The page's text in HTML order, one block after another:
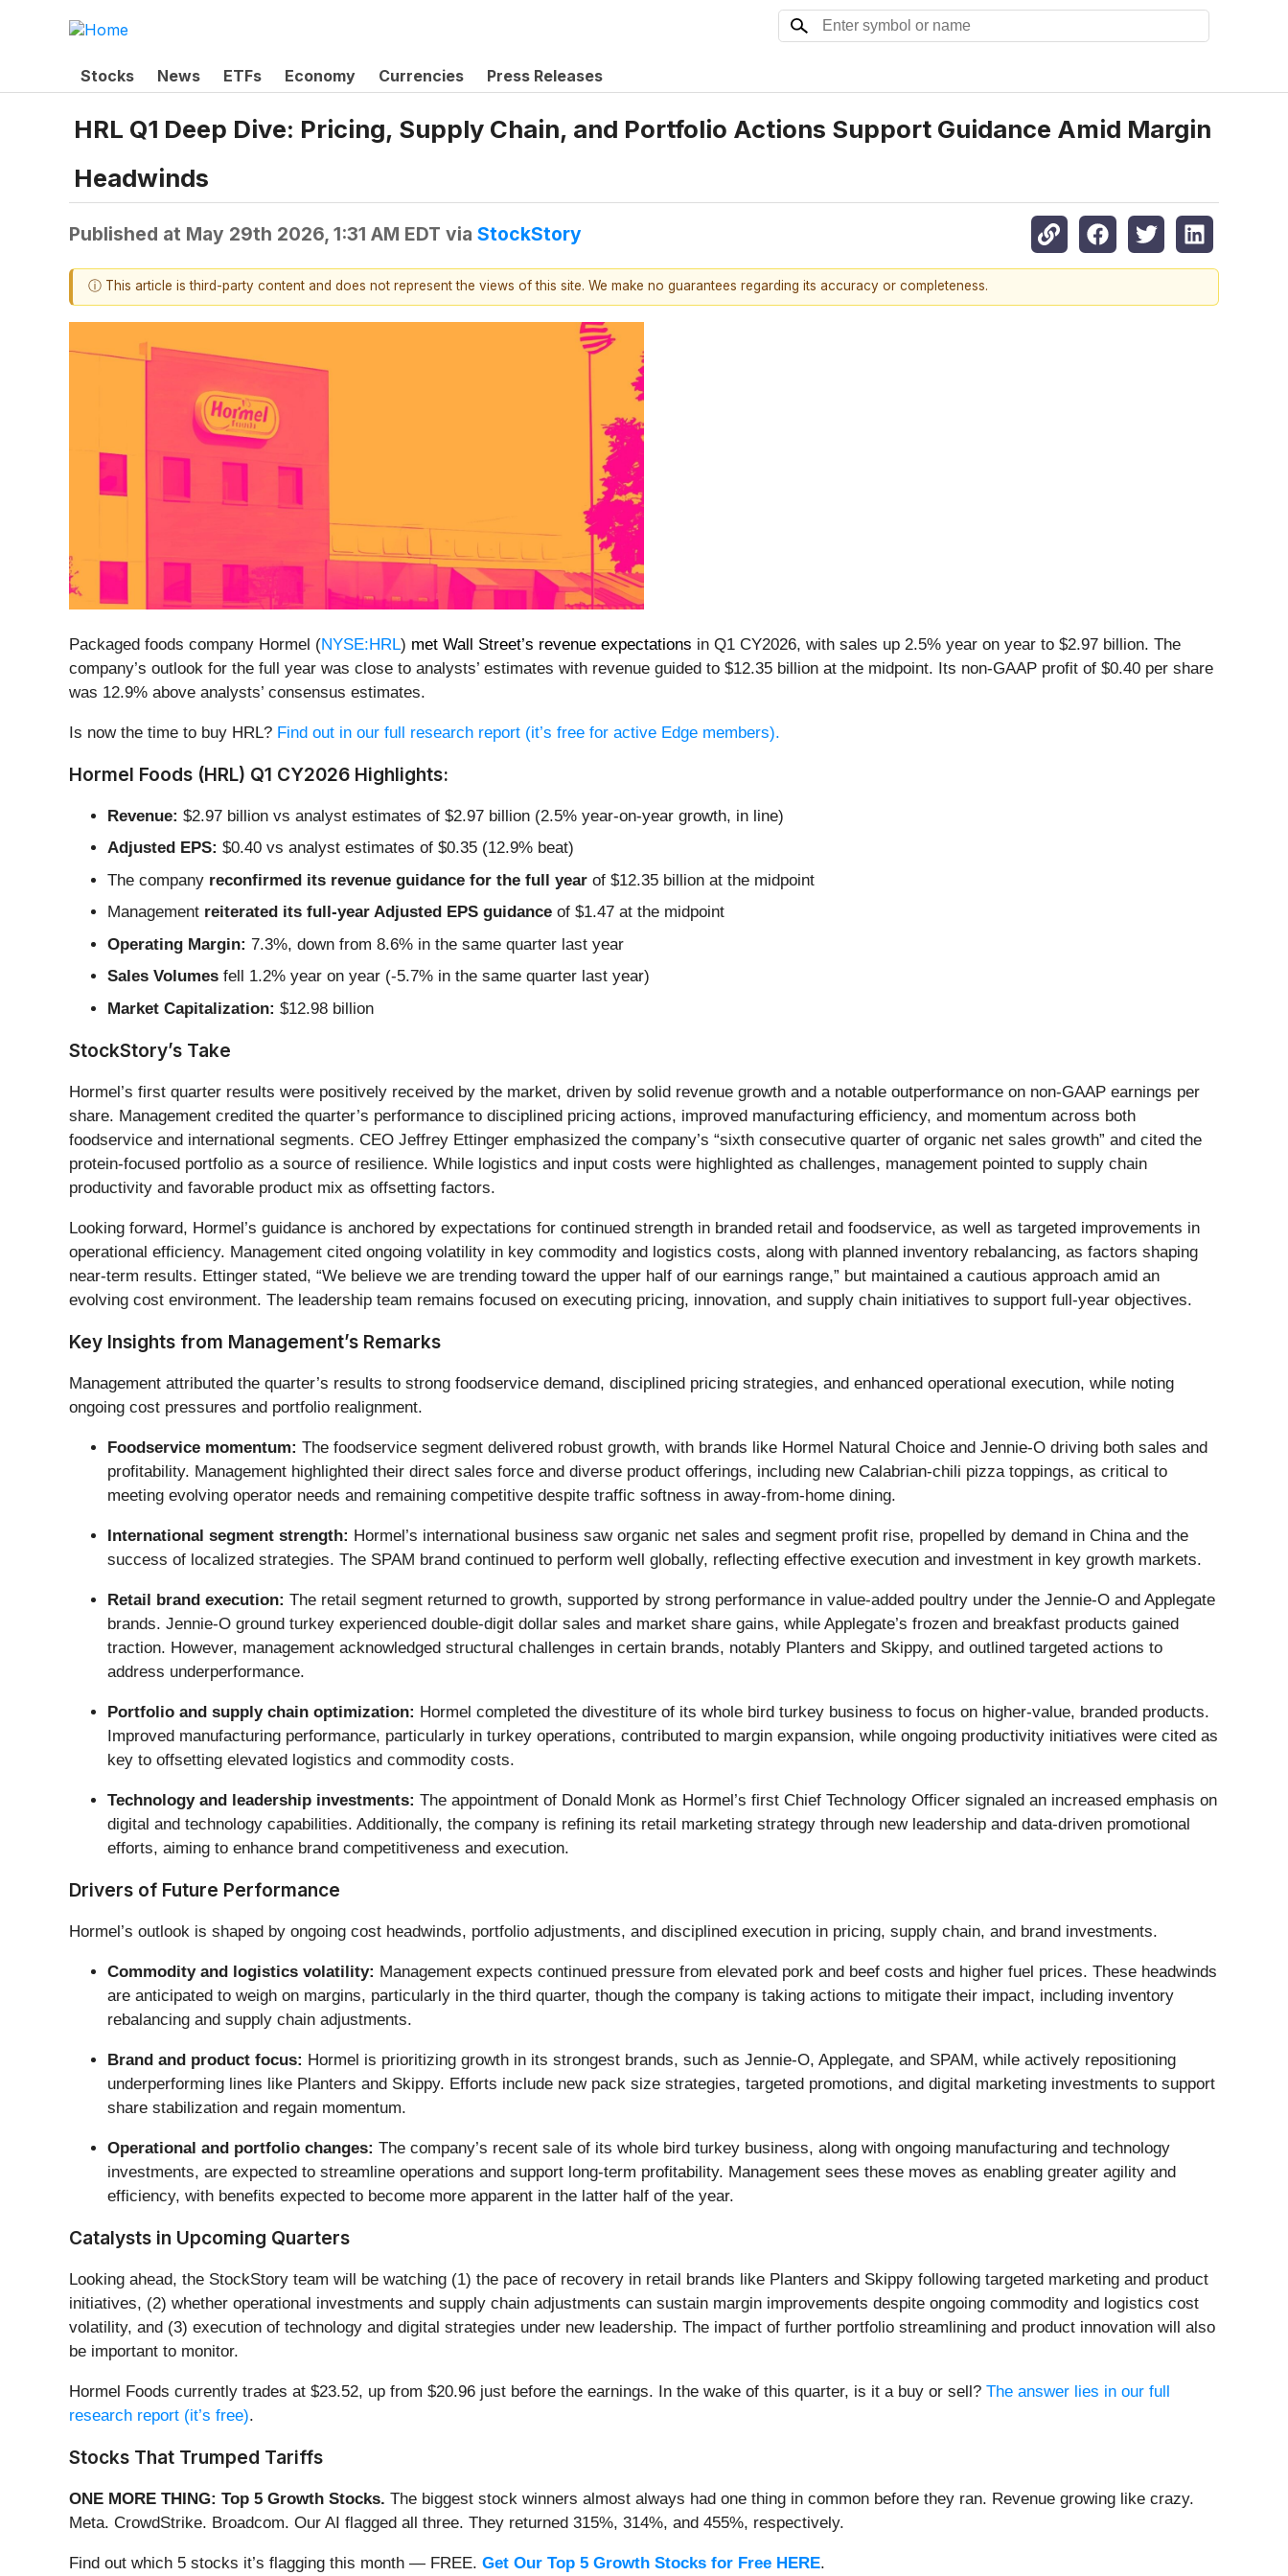
Stocks News ETFs Economy Currencies Press Releases
HRL Q1 Deep Dive: Pricing, Supply Chain, and Portfolio Actions Support Guidance Amid Margin
Headwinds
Published at May 29th 2026, 1:31 AM EDT via StockStory
ⓘ This article is third-party content and does not represent the views of this site. We make no guarantees regarding its accuracy or completeness.
Packaged foods company Hormel (NYSE:HRL) met Wall Street’s revenue expectations in Q1 CY2026, with sales up 2.5% year on year to $2.97 billion. The
company’s outlook for the full year was close to analysts’ estimates with revenue guided to $12.35 billion at the midpoint. Its non-GAAP profit of $0.40 per share
was 12.9% above analysts’ consensus estimates.
Is now the time to buy HRL? Find out in our full research report (it’s free for active Edge members).
Hormel Foods (HRL) Q1 CY2026 Highlights:
Revenue: $2.97 billion vs analyst estimates of $2.97 billion (2.5% year-on-year growth, in line)
Adjusted EPS: $0.40 vs analyst estimates of $0.35 (12.9% beat)
The company reconfirmed its revenue guidance for the full year of $12.35 billion at the midpoint
Management reiterated its full-year Adjusted EPS guidance of $1.47 at the midpoint
Operating Margin: 7.3%, down from 8.6% in the same quarter last year
Sales Volumes fell 1.2% year on year (-5.7% in the same quarter last year)
Market Capitalization: $12.98 billion
StockStory’s Take
Hormel’s first quarter results were positively received by the market, driven by solid revenue growth and a notable outperformance on non-GAAP earnings per
share. Management credited the quarter’s performance to disciplined pricing actions, improved manufacturing efficiency, and momentum across both
foodservice and international segments. CEO Jeffrey Ettinger emphasized the company’s “sixth consecutive quarter of organic net sales growth” and cited the
protein-focused portfolio as a source of resilience. While logistics and input costs were highlighted as challenges, management pointed to supply chain
productivity and favorable product mix as offsetting factors.
Looking forward, Hormel’s guidance is anchored by expectations for continued strength in branded retail and foodservice, as well as targeted improvements in
operational efficiency. Management cited ongoing volatility in key commodity and logistics costs, along with planned inventory rebalancing, as factors shaping
near-term results. Ettinger stated, “We believe we are trending toward the upper half of our earnings range,” but maintained a cautious approach amid an
evolving cost environment. The leadership team remains focused on executing pricing, innovation, and supply chain initiatives to support full-year objectives.
Key Insights from Management’s Remarks
Management attributed the quarter’s results to strong foodservice demand, disciplined pricing strategies, and enhanced operational execution, while noting
ongoing cost pressures and portfolio realignment.
Foodservice momentum: The foodservice segment delivered robust growth, with brands like Hormel Natural Choice and Jennie-O driving both sales and
profitability. Management highlighted their direct sales force and diverse product offerings, including new Calabrian-chili pizza toppings, as critical to
meeting evolving operator needs and remaining competitive despite traffic softness in away-from-home dining.
International segment strength: Hormel’s international business saw organic net sales and segment profit rise, propelled by demand in China and the
success of localized strategies. The SPAM brand continued to perform well globally, reflecting effective execution and investment in key growth markets.
Retail brand execution: The retail segment returned to growth, supported by strong performance in value-added poultry under the Jennie-O and Applegate
brands. Jennie-O ground turkey experienced double-digit dollar sales and market share gains, while Applegate’s frozen and breakfast products gained
traction. However, management acknowledged structural challenges in certain brands, notably Planters and Skippy, and outlined targeted actions to
address underperformance.
Portfolio and supply chain optimization: Hormel completed the divestiture of its whole bird turkey business to focus on higher-value, branded products.
Improved manufacturing performance, particularly in turkey operations, contributed to margin expansion, while ongoing productivity initiatives were cited as
key to offsetting elevated logistics and commodity costs.
Technology and leadership investments: The appointment of Donald Monk as Hormel’s first Chief Technology Officer signaled an increased emphasis on
digital and technology capabilities. Additionally, the company is refining its retail marketing strategy through new leadership and data-driven promotional
efforts, aiming to enhance brand competitiveness and execution.
Drivers of Future Performance
Hormel’s outlook is shaped by ongoing cost headwinds, portfolio adjustments, and disciplined execution in pricing, supply chain, and brand investments.
Commodity and logistics volatility: Management expects continued pressure from elevated pork and beef costs and higher fuel prices. These headwinds
are anticipated to weigh on margins, particularly in the third quarter, though the company is taking actions to mitigate their impact, including inventory
rebalancing and supply chain adjustments.
Brand and product focus: Hormel is prioritizing growth in its strongest brands, such as Jennie-O, Applegate, and SPAM, while actively repositioning
underperforming lines like Planters and Skippy. Efforts include new pack size strategies, targeted promotions, and digital marketing investments to support
share stabilization and regain momentum.
Operational and portfolio changes: The company’s recent sale of its whole bird turkey business, along with ongoing manufacturing and technology
investments, are expected to streamline operations and support long-term profitability. Management sees these moves as enabling greater agility and
efficiency, with benefits expected to become more apparent in the latter half of the year.
Catalysts in Upcoming Quarters
Looking ahead, the StockStory team will be watching (1) the pace of recovery in retail brands like Planters and Skippy following targeted marketing and product
initiatives, (2) whether operational investments and supply chain adjustments can sustain margin improvements despite ongoing commodity and logistics cost
volatility, and (3) execution of technology and digital strategies under new leadership. The impact of further portfolio streamlining and product innovation will also
be important to monitor.
Hormel Foods currently trades at $23.52, up from $20.96 just before the earnings. In the wake of this quarter, is it a buy or sell? The answer lies in our full
research report (it’s free).
Stocks That Trumped Tariffs
ONE MORE THING: Top 5 Growth Stocks. The biggest stock winners almost always had one thing in common before they ran. Revenue growing like crazy.
Meta. CrowdStrike. Broadcom. Our AI flagged all three. They returned 315%, 314%, and 455%, respectively.
Find out which 5 stocks it’s flagging this month — FREE. Get Our Top 5 Growth Stocks for Free HERE.